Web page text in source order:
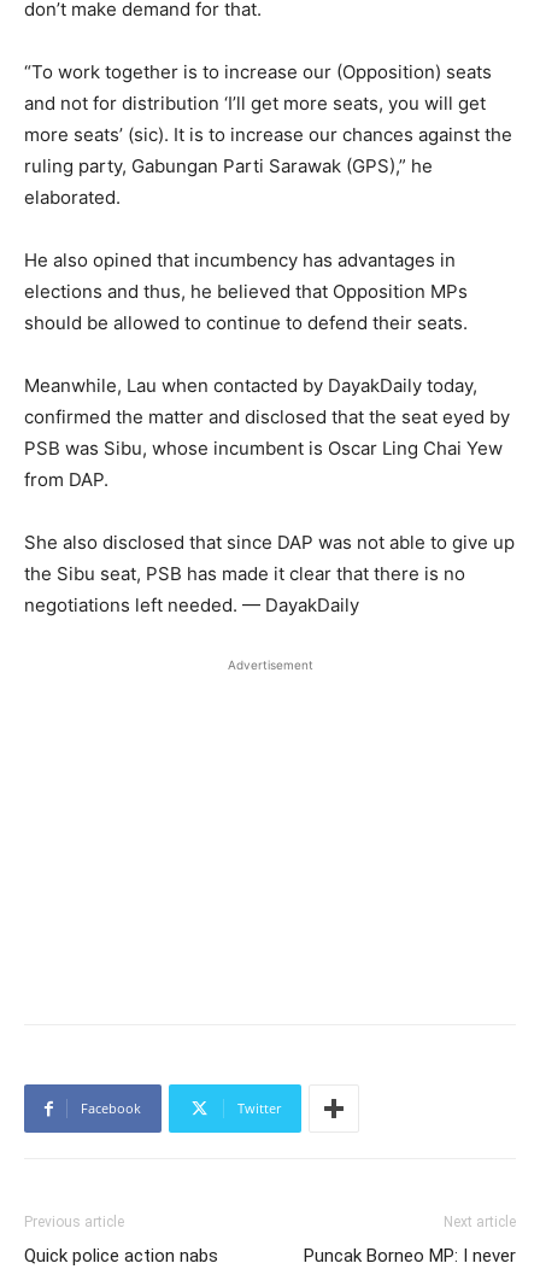
don’t make demand for that.
“To work together is to increase our (Opposition) seats
and not for distribution ‘I’ll get more seats, you will get
more seats’ (sic). It is to increase our chances against the
ruling party, Gabungan Parti Sarawak (GPS),” he
elaborated.
He also opined that incumbency has advantages in
elections and thus, he believed that Opposition MPs
should be allowed to continue to defend their seats.
Meanwhile, Lau when contacted by DayakDaily today,
confirmed the matter and disclosed that the seat eyed by
PSB was Sibu, whose incumbent is Oscar Ling Chai Yew
from DAP.
She also disclosed that since DAP was not able to give up
the Sibu seat, PSB has made it clear that there is no
negotiations left needed. — DayakDaily
Advertisement
Facebook Twitter
Previous article
Quick police action nabs
Next article
Puncak Borneo MP: I never